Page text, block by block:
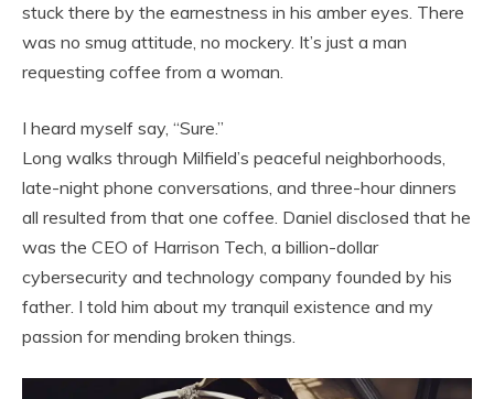
stuck there by the earnestness in his amber eyes. There
was no smug attitude, no mockery. It’s just a man
requesting coffee from a woman.
I heard myself say, “Sure.”
Long walks through Milfield’s peaceful neighborhoods,
late-night phone conversations, and three-hour dinners
all resulted from that one coffee. Daniel disclosed that he
was the CEO of Harrison Tech, a billion-dollar
cybersecurity and technology company founded by his
father. I told him about my tranquil existence and my
passion for mending broken things.